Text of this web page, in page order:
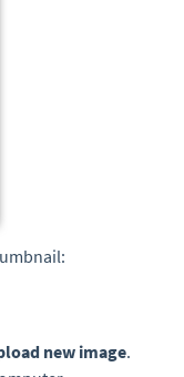
new image.